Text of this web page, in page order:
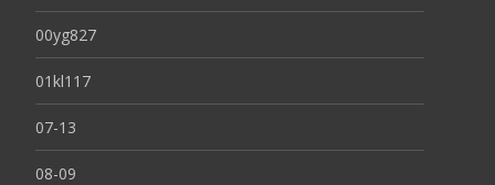
00yg827
01kl117
07-13
08-09